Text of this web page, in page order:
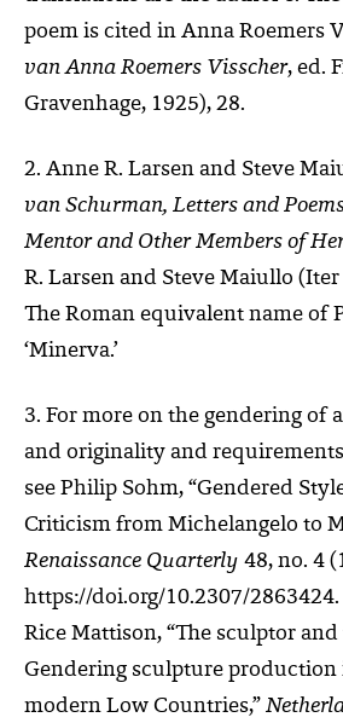
poem is cited in Anna Roemers
van Anna Roemers Visscher, ed.
Gravenhage, 1925), 28.
2. Anne R. Larsen and Steve
van Schurman, Letters and
Mentor and Other Members of
R. Larsen and Steve Maiullo (Iter
The Roman equivalent name of
‘Minerva.’
3. For more on the gendering of
and originality and
see Philip Sohm, “Gendered
Criticism from Michelangelo to
Renaissance Quarterly 48, no. 4
https://doi.org/10.2307/2863424.
Rice Mattison, “The sculptor
Gendering sculpture production
modern Low Countries,”